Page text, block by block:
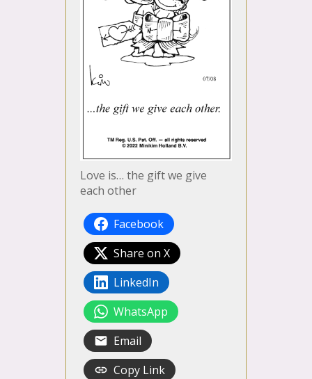
Love is… the gift we give
each other
Facebook
Share on X
LinkedIn
WhatsApp
Email
Copy Link